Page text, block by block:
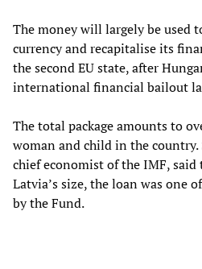
The money will largely be used
currency and recapitalise its
the second EU state, after
international financial bailout
The total package amounts to
woman and child in the
chief economist of the IMF,
Latvia’s size, the loan was one
by the Fund.